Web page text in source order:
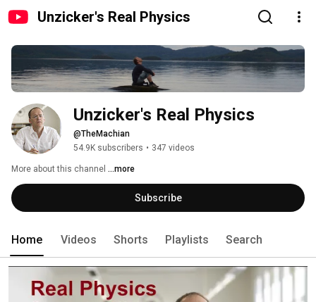
Unzicker's Real Physics
Unzicker's Real Physics
@TheMachian
54.9K subscribers • 347 videos
More about this channel ...more
Subscribe
Home Videos Shorts Playlists Search